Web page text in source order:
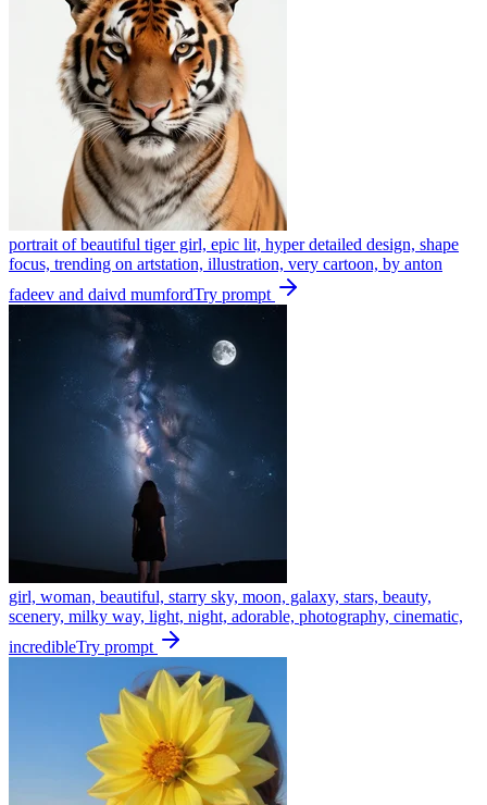
portrait of beautiful tiger girl, epic lit, hyper detailed design, shape
focus, trending on artstation, illustration, very cartoon, by anton
fadeev and daivd mumfordTry prompt
girl, woman, beautiful, starry sky, moon, galaxy, stars, beauty,
scenery, milky way, light, night, adorable, photography, cinematic,
incredibleTry prompt